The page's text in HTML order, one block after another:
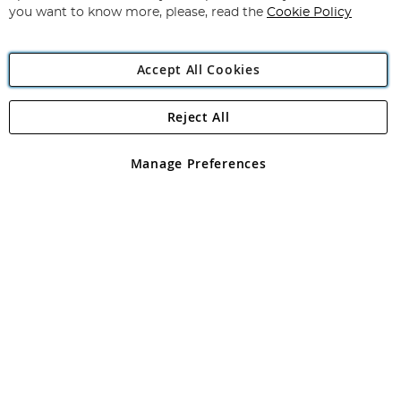
Angling Direct Plc
Angling Direct plc, 2D Wendover Road, Rackheath Industrial
registered in England and Wales No 05151321. VAT No GB 152140945
you want to know more, please, read the Cookie Policy
Accept All Cookies
Manage Preferences
Reject All